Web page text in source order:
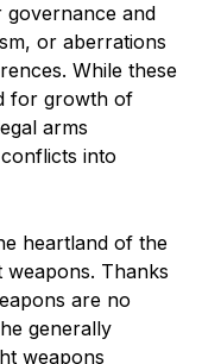
and
or aberrations
While these
for growth of
arms
into
heartland of the
weapons. Thanks
are no
generally
weapons